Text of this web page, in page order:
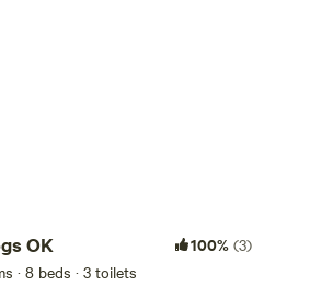
OK 100% (3)
· 8 beds · 3 toilets